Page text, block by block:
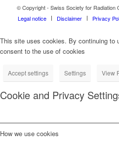
© Copyright - Swiss Society for Radiation
Legal notice
Disclaimer Privacy
This site uses cookies. By continuing to
consent to the use of cookies
Accept settings Settings View
Cookie and Privacy
How we use cookies